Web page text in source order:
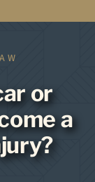
or
a